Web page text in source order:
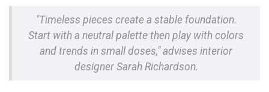
"Timeless pieces create a stable foundation.
Start with a neutral palette then play with colors
and trends in small doses," advises interior
designer Sarah Richardson.